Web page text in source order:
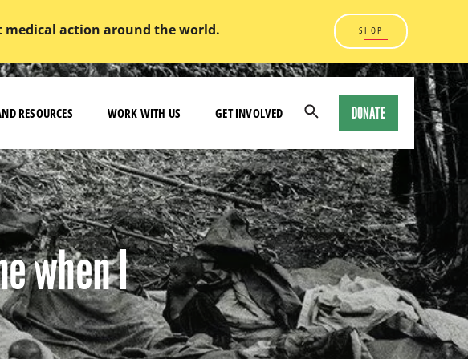
action around the world. SHOP
RESOURCES WORK WITH US GET INVOLVED
Open
Modal
DONATE
when I